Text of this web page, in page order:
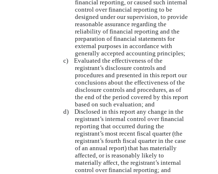
financial reporting, or caused such internal
control over financial reporting to be
designed under our supervision, to provide
reasonable assurance regarding the
reliability of financial reporting and the
preparation of financial statements for
external purposes in accordance with
generally accepted accounting principles;
c) Evaluated the effectiveness of the
registrant’s disclosure controls and
procedures and presented in this report our
conclusions about the effectiveness of the
disclosure controls and procedures, as of
the end of the period covered by this report
based on such evaluation; and
d) Disclosed in this report any change in the
registrant’s internal control over financial
reporting that occurred during the
registrant’s most recent fiscal quarter (the
registrant’s fourth fiscal quarter in the case
of an annual report) that has materially
affected, or is reasonably likely to
materially affect, the registrant’s internal
control over financial reporting; and